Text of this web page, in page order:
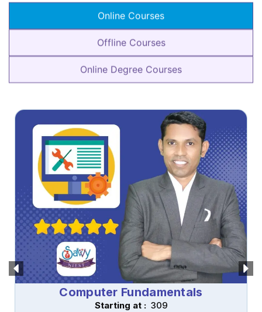
Online Courses
Offline Courses
Online Degree Courses
Computer Fundamentals
Starting at :₹ 309